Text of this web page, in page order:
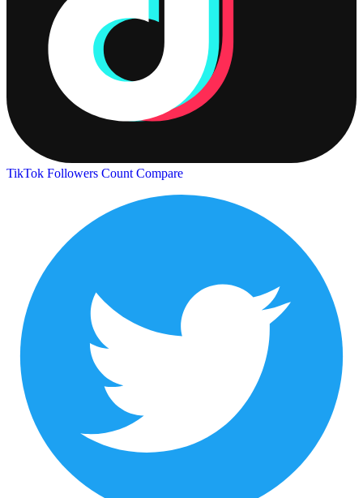
TikTok Followers Count Compare